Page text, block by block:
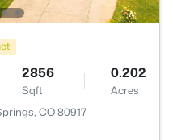
2856
Sqft
0.202
Acres
CO 80917